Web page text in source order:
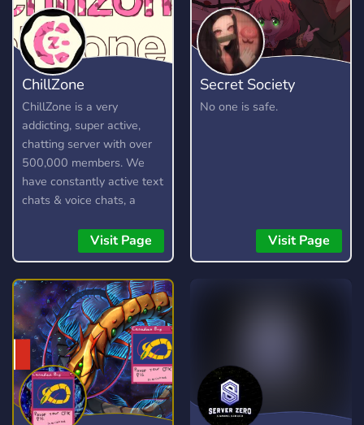
ChillZone
ChillZone is a very
addicting, super active,
chatting server with over
500,000 members. We
have constantly active text
chats & voice chats, a
gambling, and lots more!
Visit Page
Secret Society
No one is safe.
Visit Page